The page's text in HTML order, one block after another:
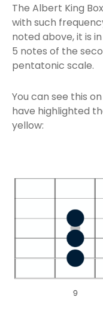
The Albert King
with such
noted above, it is
5 notes of the
pentatonic scale.
You can see this
have highlighted
yellow: